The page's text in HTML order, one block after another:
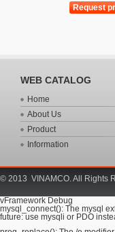
WEB CATALOG
Home
About Us
Product
Information
© 2013 VINAMCO. All Rights
vFramework Debug
mysql_connect(): The mysql
future: use mysqli or PDO